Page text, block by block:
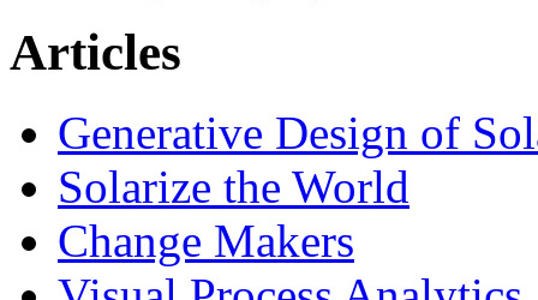
Articles
Generative Design of
Solarize the World
Change Makers